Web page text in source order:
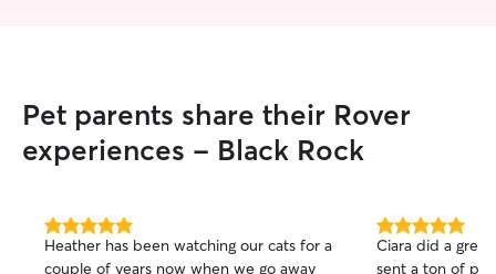
Pet parents share their Rover
experiences - Black Rock
5.0
out
Heather has been watching our cats for a
couple of years now when we go away
5.0
out
Ciara did a
sent a ton of